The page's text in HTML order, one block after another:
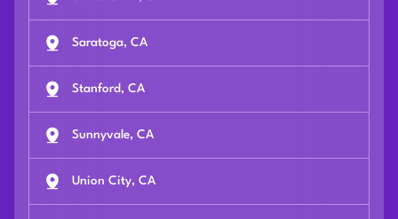
Saratoga, CA
Stanford, CA
Sunnyvale, CA
Union City, CA